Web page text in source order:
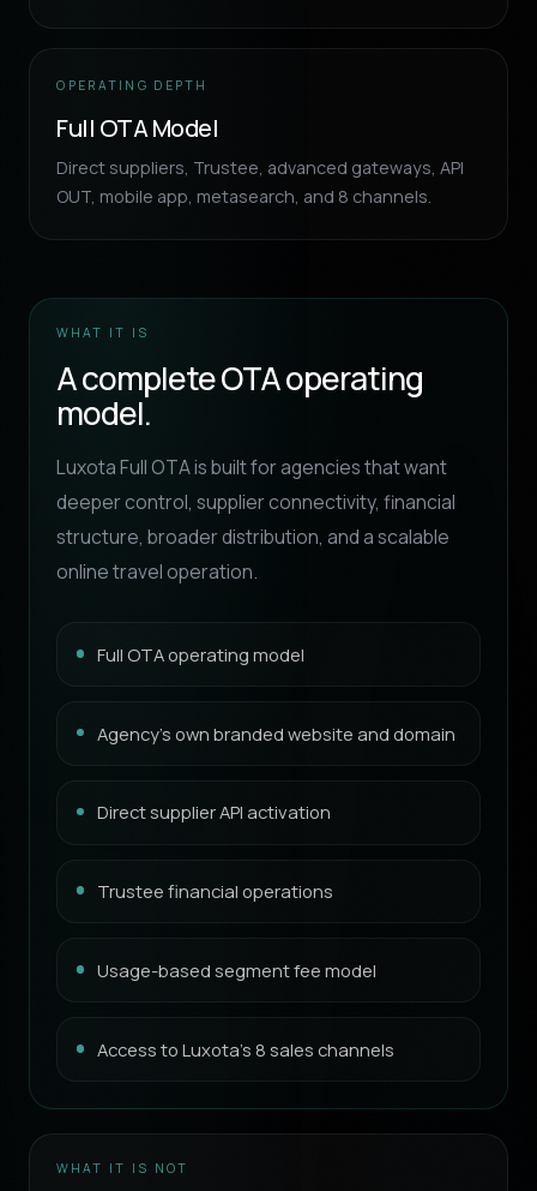
OPERATING DEPTH
Full OTA Model
Direct suppliers, Trustee, advanced gateways, API
OUT, mobile app, metasearch, and 8 channels.
WHAT IT IS
A complete OTA operating
model.
Luxota Full OTA is built for agencies that want
deeper control, supplier connectivity, financial
structure, broader distribution, and a scalable
online travel operation.
Full OTA operating model
Agency’s own branded website and domain
Direct supplier API activation
Trustee financial operations
Usage-based segment fee model
Access to Luxota’s 8 sales channels
WHAT IT IS NOT